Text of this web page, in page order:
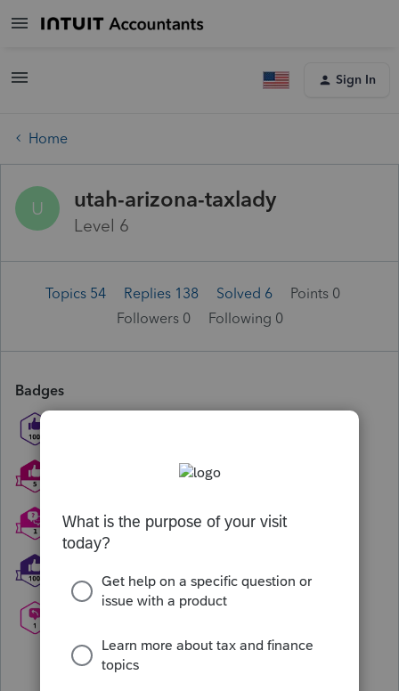
Sign In
Home
U utah-arizona-taxlady
Level 6
Topics 54 Replies 138 Solved 6
Points 0
Followers 0 Following 0
Badges